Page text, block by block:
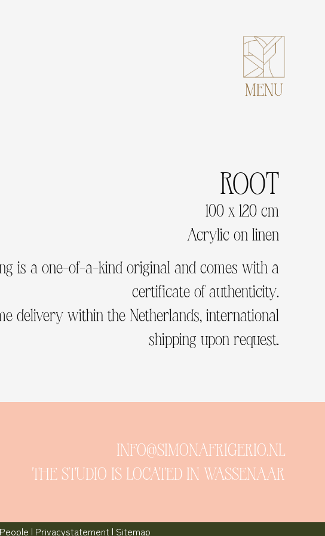
MENU
ROOT
100 x 120 cm
Acrylic on linen
is a one-of-a-kind original and comes with a
certificate of authenticity.
delivery within the Netherlands, international
shipping upon request.
INFO@SIMONAFRIGERIO.NL
THE STUDIO IS LOCATED IN WASSENAAR
| Privacystatement | Sitemap